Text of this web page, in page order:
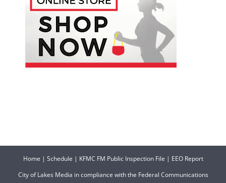
Home | Schedule | KFMC FM Public Inspection File | EEO Report
City of Lakes Media in compliance with the Federal Communications